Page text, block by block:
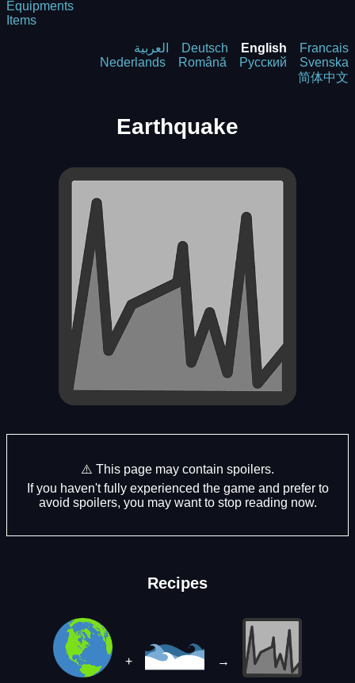
Equipments
Items
العربية Deutsch English
Francais
Nederlands
Română Русский
Svenska
简体中文
Earthquake
⚠️ This page may contain spoilers.
If you haven't fully experienced the game and prefer to
avoid spoilers, you may want to stop reading now.
Recipes
+ →